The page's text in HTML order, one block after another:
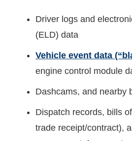
Driver logs and
(ELD) data
Vehicle event data
engine control module
Dashcams, and nearby
Dispatch records, bills
trade receipt/contract),